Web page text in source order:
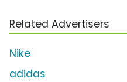
Related Advertisers
Nike
adidas